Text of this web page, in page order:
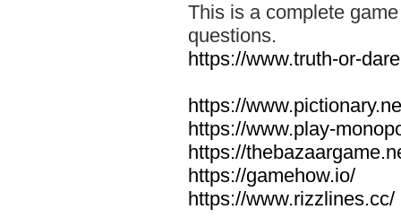
This is a complete
questions.
https://www.truth-or-
https://
https://www.play-
https://
https://gamehow.io/
https://www.rizzlines.cc/